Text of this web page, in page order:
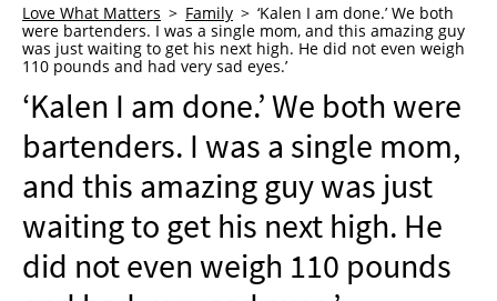
WHO WE ARE
ADVERTISE
NEWSLETTER
SHOP
BOOK
SUBMIT
Love What Matters Family
‘Kalen I am done.’ We both
were bartenders. I was a single mom, and this amazing guy
was just waiting to get his next high. He did not even weigh
110 pounds and had very sad eyes.’
‘Kalen I am done.’ We both were
bartenders. I was a single mom,
and this amazing guy was just
waiting to get his next high. He
did not even weigh 110 pounds